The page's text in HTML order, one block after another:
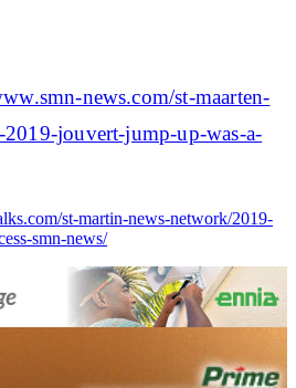
news.com/st-maarten-
jouvert-jump-up-was-a-
st-martin-news-network/2019-
smn-news/